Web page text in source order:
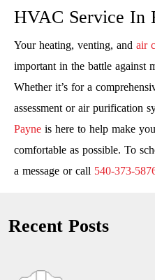
HVAC Service In
Your heating, venting, and air
important in the battle against
Whether it’s for a
assessment or air purification
Payne is here to help make
comfortable as possible. To
a message or call 540-373-
Recent Posts